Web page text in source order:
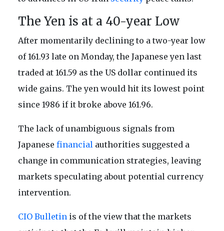
The Yen is at a 40-year Low
After momentarily declining to a two-year low
of 161.93 late on Monday, the Japanese yen last
traded at 161.59 as the US dollar continued its
wide gains. The yen would hit its lowest point
since 1986 if it broke above 161.96.
The lack of unambiguous signals from
Japanese financial authorities suggested a
change in communication strategies, leaving
markets speculating about potential currency
intervention.
CIO Bulletin is of the view that the markets